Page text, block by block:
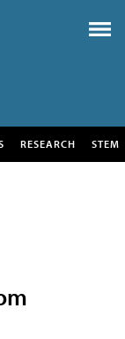
RESEARCH STEM